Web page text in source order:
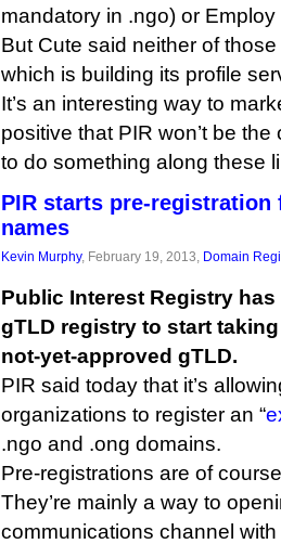
mandatory in .ngo) or
But Cute said neither of
which is building its profile
It’s an interesting way to
positive that PIR won’t be
to do something along these
PIR starts pre-registration
names
Kevin Murphy, February 19, 2013, Domain
Public Interest Registry
gTLD registry to start
not-yet-approved gTLD.
PIR said today that it’s
organizations to register an “
.ngo and .ong domains.
Pre-registrations are of
They’re mainly a way to
communications channel